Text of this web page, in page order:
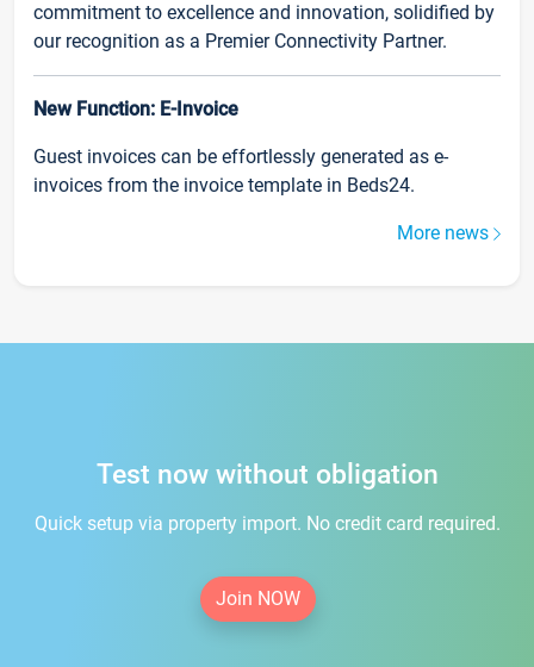
commitment to excellence and innovation, solidified by
our recognition as a Premier Connectivity Partner.
New Function: E-Invoice
Guest invoices can be effortlessly generated as e-
invoices from the invoice template in Beds24.
More news
Test now without obligation
Quick setup via property import. No credit card required.
Join NOW